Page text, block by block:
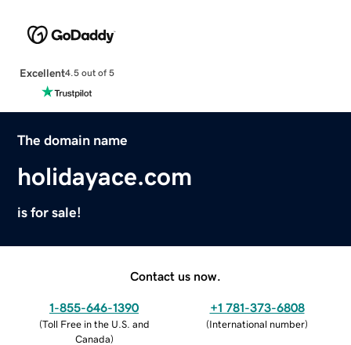
Excellent4.5 out of 5
The domain name
holidayace.com
is for sale!
Contact us now.
1-855-646-1390
(Toll Free in the U.S. and
Canada)
+1 781-373-6808
(International number)